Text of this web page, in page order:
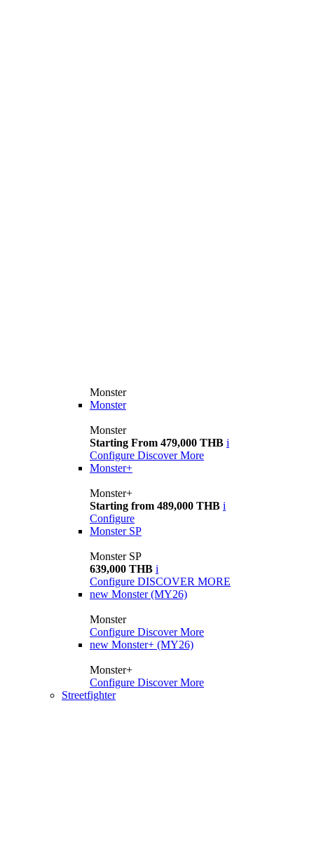
Monster
Monster
Monster
Starting From 479,000 THB i
Configure Discover More
Monster+
Monster+
Starting from 489,000 THB i
Configure
Monster SP
Monster SP
639,000 THB i
Configure DISCOVER MORE
new Monster (MY26)
Monster
Configure Discover More
new Monster+ (MY26)
Monster+
Configure Discover More
Streetfighter